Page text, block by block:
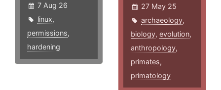
7 Aug 26
linux,
permissions,
hardening
27 May 25
archaeology,
biology,evolution,
anthropology,
primates,
primatology